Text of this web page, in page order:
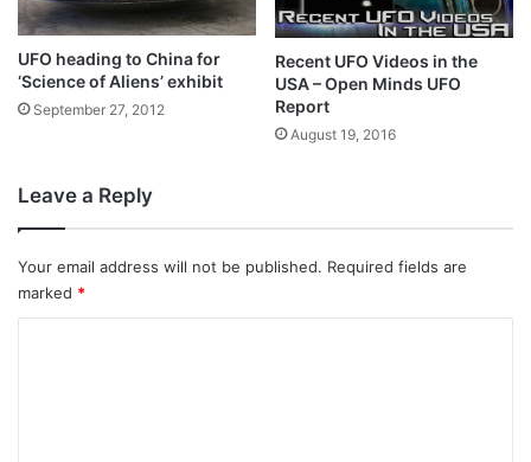
UFO heading to China for
‘Science of Aliens’ exhibit
September 27, 2012
Recent UFO Videos in the
USA – Open Minds UFO
Report
August 19, 2016
Leave a Reply
Your email address will not be published. Required fields are
marked *